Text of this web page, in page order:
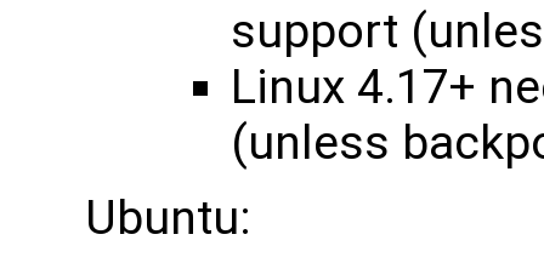
support
Linux 4.17+
(unless
Ubuntu: